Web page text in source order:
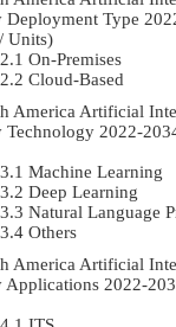
Deployment Type
Units)
On-Premises
Cloud-Based
America Artificial
Technology 2022-
Machine Learning
Deep Learning
Natural Language
Others
America Artificial
Applications 2022-